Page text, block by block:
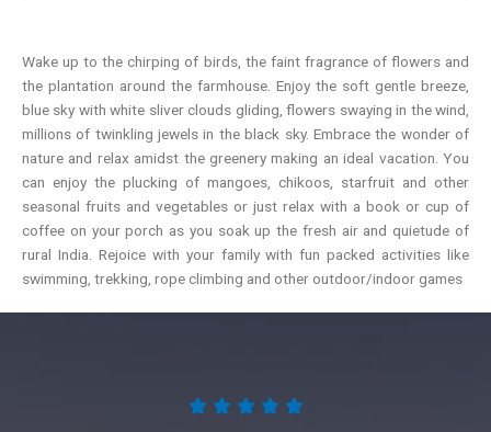
Wake up to the chirping of birds, the faint fragrance of flowers and
the plantation around the farmhouse. Enjoy the soft gentle breeze,
blue sky with white sliver clouds gliding, flowers swaying in the wind,
millions of twinkling jewels in the black sky. Embrace the wonder of
nature and relax amidst the greenery making an ideal vacation. You
can enjoy the plucking of mangoes, chikoos, starfruit and other
seasonal fruits and vegetables or just relax with a book or cup of
coffee on your porch as you soak up the fresh air and quietude of
rural India. Rejoice with your family with fun packed activities like
swimming, trekking, rope climbing and other outdoor/indoor games
    5